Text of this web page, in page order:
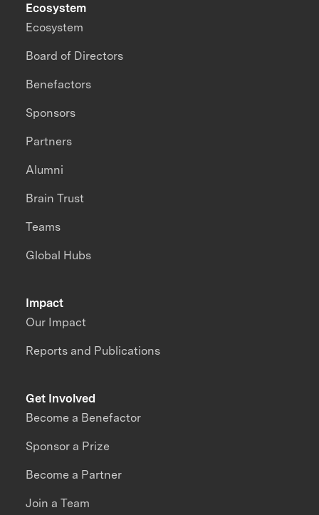
Impact
Our Impact
Reports and Publications
Ecosystem
Ecosystem
Board of Directors
Benefactors
Sponsors
Partners
Alumni
Brain Trust
Teams
Global Hubs
Get Involved
Become a Benefactor
Sponsor a Prize
Become a Partner
Join a Team